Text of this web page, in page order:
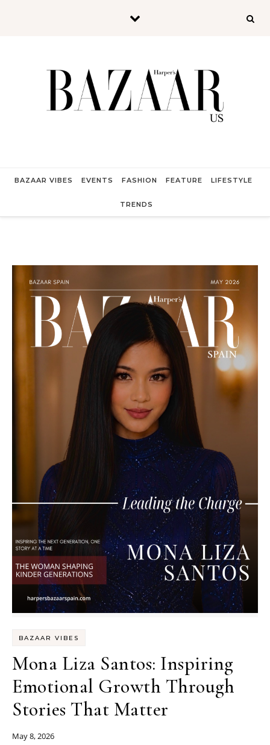
BAZAAR VIBES EVENTS FASHION FEATURE LIFESTYLE
TRENDS
BAZAAR VIBES
Mona Liza Santos: Inspiring
Emotional Growth Through
Stories That Matter
May 8, 2026